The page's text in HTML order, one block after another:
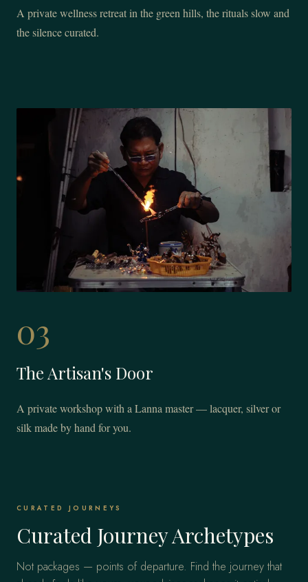
A private wellness retreat in the green hills, the rituals slow and
the silence curated.
03
The Artisan's Door
A private workshop with a Lanna master — lacquer, silver or
silk made by hand for you.
CURATED JOURNEYS
Curated Journey Archetypes
Not packages — points of departure. Find the journey that